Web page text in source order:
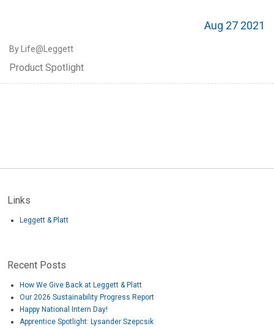
Aug 27 2021
By Life@Leggett
Product Spotlight
Links
Leggett & Platt
Recent Posts
How We Give Back at Leggett & Platt
Our 2026 Sustainability Progress Report
Happy National Intern Day!
Apprentice Spotlight: Lysander Szepcsik